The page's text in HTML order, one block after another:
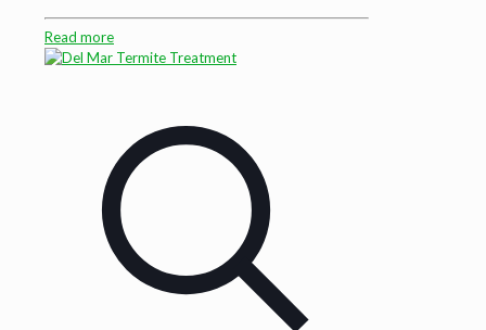
Read more